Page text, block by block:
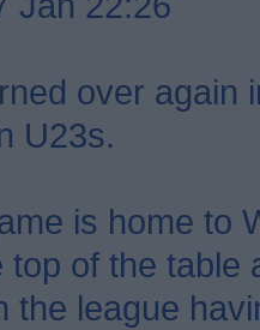
over again
U23s.
is home to
top of the table
the league